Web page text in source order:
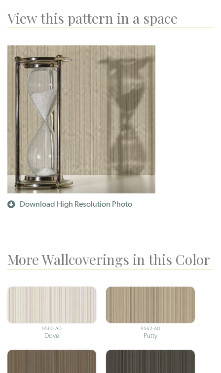
View this pattern in a space
Download High Resolution Photo
More Wallcoverings in this Color
9560-AD
Dove
9562-AD
Putty